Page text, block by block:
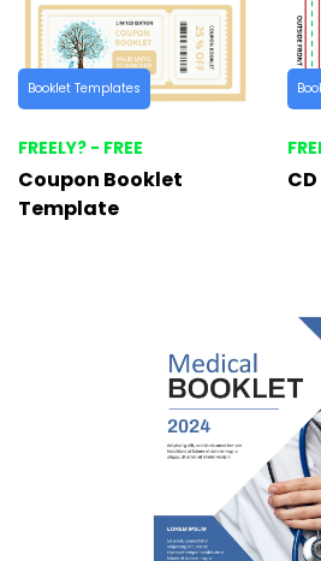
Booklet Templates
FREELY? - FREE
Coupon Booklet
Template